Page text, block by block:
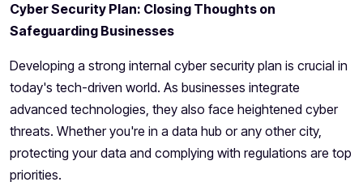
Cyber Security Plan: Closing Thoughts on
Safeguarding Businesses
Developing a strong internal cyber security plan is crucial in
today's tech-driven world. As businesses integrate
advanced technologies, they also face heightened cyber
threats. Whether you're in a data hub or any other city,
protecting your data and complying with regulations are top
priorities.